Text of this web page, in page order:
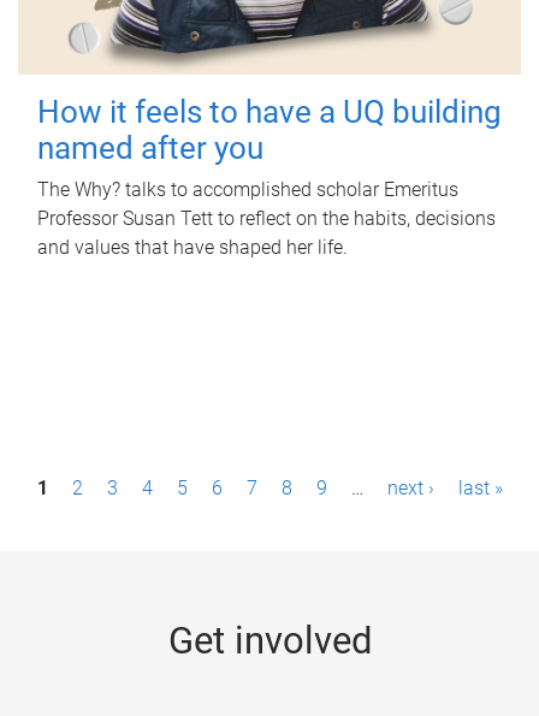
How it feels to have a UQ building
named after you
The Why? talks to accomplished scholar Emeritus
Professor Susan Tett to reflect on the habits, decisions
and values that have shaped her life.
P1 2 3 4 5 6 7 8 9 … next › last »
Get involved